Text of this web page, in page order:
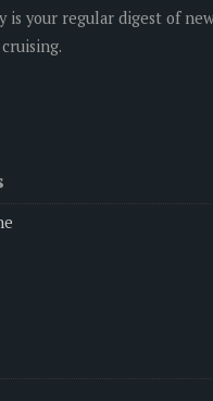
is your regular digest of